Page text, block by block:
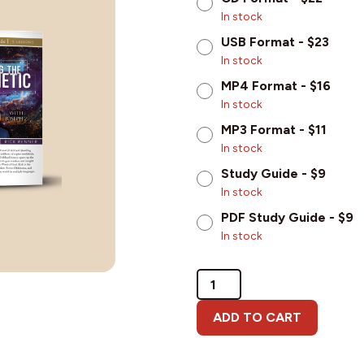
In stock
USB Format - $23
In stock
MP4 Format - $16
In stock
MP3 Format - $11
In stock
Study Guide - $9
In stock
PDF Study Guide - $9
In stock
Demystifying
the
Prophetic
(with
ADD TO CART